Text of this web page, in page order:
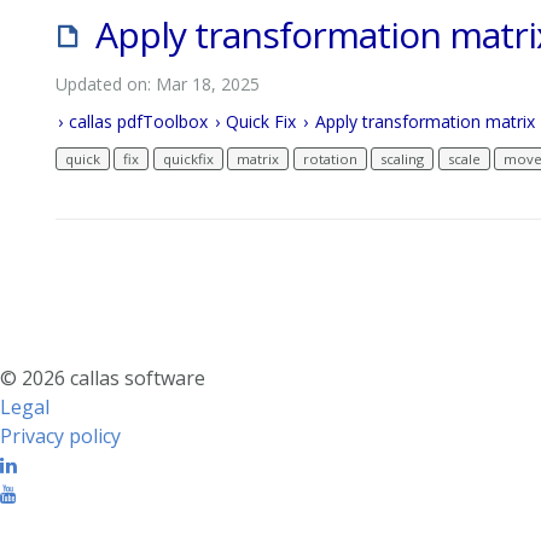
Apply transformation
Updated on: Mar 18, 2025
callas pdfToolbox
Quick Fix Apply transformation matrix
quick fix quickfix matrix rotation scaling scale move
© 2026 callas software
Legal
Privacy policy
Linkedin